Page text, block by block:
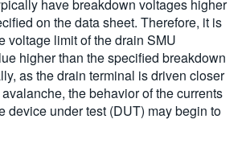
have breakdown voltages higher
on the data sheet. Therefore, it is
voltage limit of the drain SMU
higher than the specified breakdown
as the drain terminal is driven closer
the behavior of the currents
device under test (DUT) may begin to